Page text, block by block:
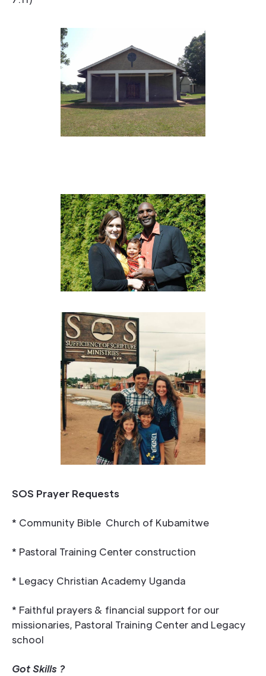
SOS Prayer Requests
* Community Bible Church of Kubamitwe
* Pastoral Training Center construction
* Legacy Christian Academy Uganda
* Faithful prayers & financial support for our
missionaries, Pastoral Training Center and Legacy
school
Got Skills ?